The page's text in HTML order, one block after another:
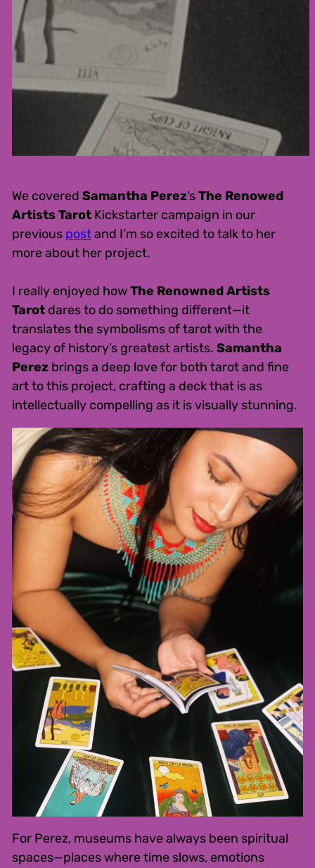
We covered Samantha Perez‘sThe Renowed
Artists TarotKickstarter campaign in our
previous postand I’m so excited to talk to her
more about her project.
I really enjoyed howThe Renowned Artists
Tarotdares to do something different—it
translates the symbolisms of tarot with the
legacy of history’s greatest artists. Samantha
Perezbrings a deep love for both tarot and fine
art to this project, crafting a deck that is as
intellectually compelling as it is visually stunning.
For Perez, museums have always been spiritual
spaces—places where time slows, emotions